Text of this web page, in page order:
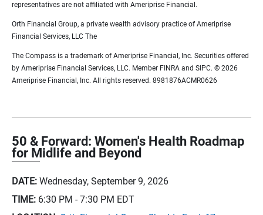
representatives are not affiliated with Ameriprise Financial.
Orth Financial Group, a private wealth advisory practice of Ameriprise
Financial Services, LLC The
The Compass is a trademark of Ameriprise Financial, Inc. Securities offered
by Ameriprise Financial Services, LLC. Member FINRA and SIPC. © 2026
Ameriprise Financial, Inc. All rights reserved. 8981876ACMR0626
50 & Forward: Women's Health Roadmap
for Midlife and Beyond
DATE: Wednesday, September 9, 2026
TIME: 6:30 PM - 7:30 PM EDT